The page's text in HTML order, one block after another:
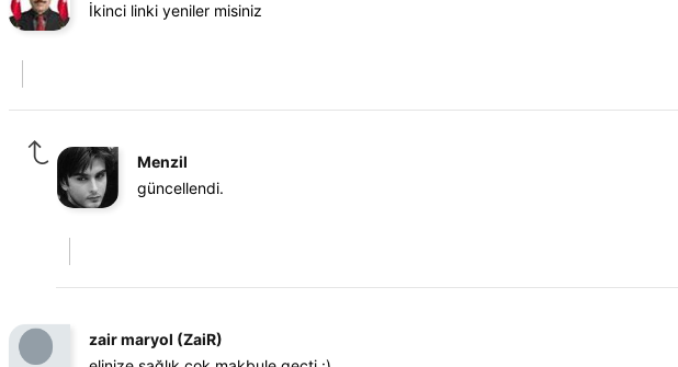
İkinci linki yeniler misiniz
Menzil
güncellendi.
zair maryol (ZaiR)